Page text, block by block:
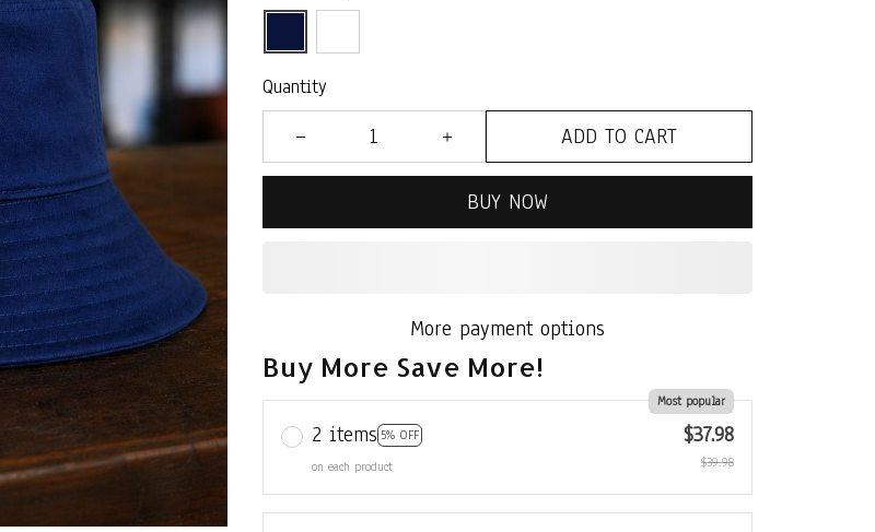
Quantity
ADD TO CART
BUY NOW
More payment options
Buy More Save More!
2 items 5% OFF
Most popular
on each product
$37.98
$39.98